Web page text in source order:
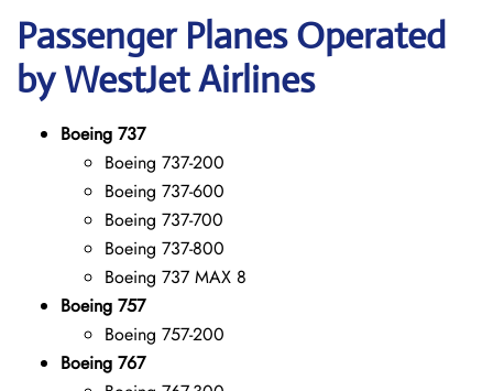
Passenger Planes Operated
by WestJet Airlines
Boeing 737
Boeing 737-200
Boeing 737-600
Boeing 737-700
Boeing 737-800
Boeing 737 MAX 8
Boeing 757
Boeing 757-200
Boeing 767